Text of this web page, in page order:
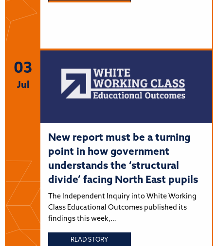
03
Jul
New report must be a turning
point in how government
understands the ‘structural
divide’ facing North East pupils
The Independent Inquiry into White Working
Class Educational Outcomes published its
findings this week,…
READ STORY